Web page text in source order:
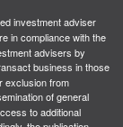
investment adviser
in compliance with the
advisers by
business in those
exclusion from
of general
to additional